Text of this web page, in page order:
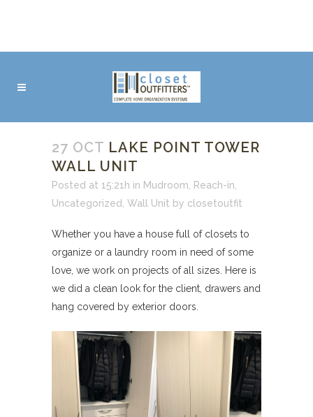
27 OCT LAKE POINT TOWER
WALL UNIT
Posted at 15:21h in Mudroom Reach-in
Uncategorized Wall Unit by closetoutfit
Whether you have a house full of closets to
organize or a laundry room in need of some
love, we work on projects of all sizes. Here is
we did a clean look for the client, drawers and
hang covered by exterior doors.